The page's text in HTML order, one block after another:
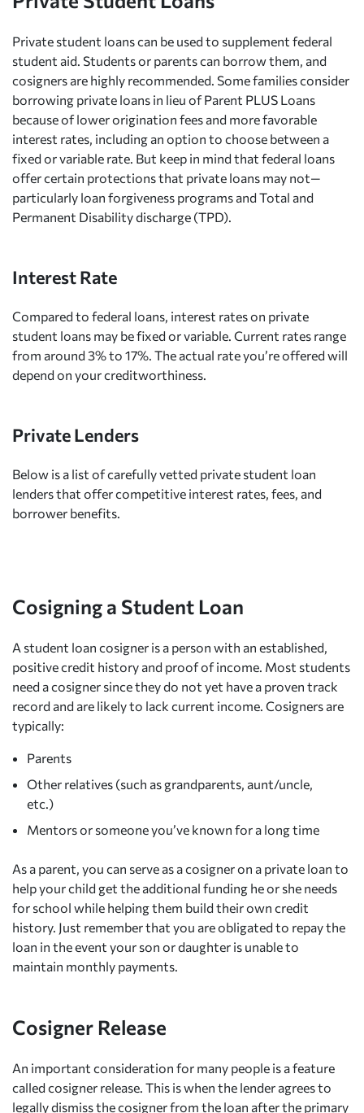
Private student loans can be used to supplement federal
student aid. Students or parents can borrow them, and
cosigners are highly recommended. Some families consider
borrowing private loans in lieu of Parent PLUS Loans
because of lower origination fees and more favorable
interest rates, including an option to choose between a
fixed or variable rate. But keep in mind that federal loans
offer certain protections that private loans may not—
particularly loan forgiveness programs and Total and
Permanent Disability discharge (TPD).
Interest Rate
Compared to federal loans, interest rates on private
student loans may be fixed or variable. Current rates range
from around 3% to 17%. The actual rate you’re offered will
depend on your creditworthiness.
Private Lenders
Below is a list of carefully vetted private student loan
lenders that offer competitive interest rates, fees, and
borrower benefits.
Cosigning a Student Loan
A student loan cosigner is a person with an established,
positive credit history and proof of income. Most students
need a cosigner since they do not yet have a proven track
record and are likely to lack current income. Cosigners are
typically:
Parents
Other relatives (such as grandparents, aunt/uncle,
etc.)
Mentors or someone you’ve known for a long time
As a parent, you can serve as a cosigner on a private loan to
help your child get the additional funding he or she needs
for school while helping them build their own credit
history. Just remember that you are obligated to repay the
loan in the event your son or daughter is unable to
maintain monthly payments.
Cosigner Release
An important consideration for many people is a feature
called cosigner release. This is when the lender agrees to
legally dismiss the cosigner from the loan after the primary